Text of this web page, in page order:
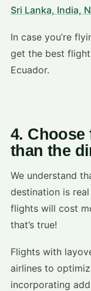
Sri Lanka, India,
In case you’re
get the best flight
Ecuador.
4.
than the
We understand
destination is
flights will cost
that’s true!
Flights with
airlines to
incorporating